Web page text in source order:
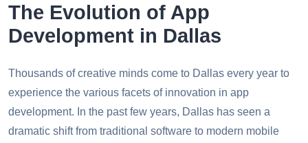
The Evolution of App
Development in Dallas
Thousands of creative minds come to Dallas every year to
experience the various facets of innovation in app
development. In the past few years, Dallas has seen a
dramatic shift from traditional software to modern mobile